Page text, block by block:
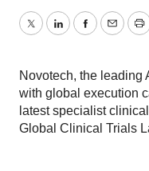
TwitterLinkedInFacebook
Email
Novotech, the leading
with global execution
latest specialist
Global Clinical Trials